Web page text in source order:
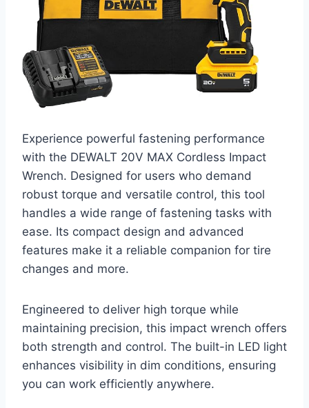
Experience powerful fastening performance
with the DEWALT 20V MAX Cordless Impact
Wrench. Designed for users who demand
robust torque and versatile control, this tool
handles a wide range of fastening tasks with
ease. Its compact design and advanced
features make it a reliable companion for tire
changes and more.
Engineered to deliver high torque while
maintaining precision, this impact wrench offers
both strength and control. The built-in LED light
enhances visibility in dim conditions, ensuring
you can work efficiently anywhere.